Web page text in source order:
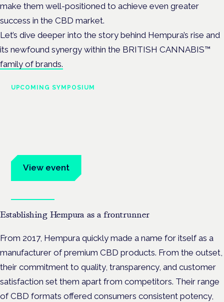
make them well-positioned to achieve even greater
success in the CBD market.
Let’s dive deeper into the story behind Hempura’s rise and
its newfound synergy within the BRITISH CANNABIS™
family of brands.
UPCOMING SYMPOSIUM
View event
Establishing Hempura as a frontrunner
From 2017, Hempura quickly made a name for itself as a
manufacturer of premium CBD products. From the outset,
their commitment to quality, transparency, and customer
satisfaction set them apart from competitors. Their range
of CBD formats offered consumers consistent potency,